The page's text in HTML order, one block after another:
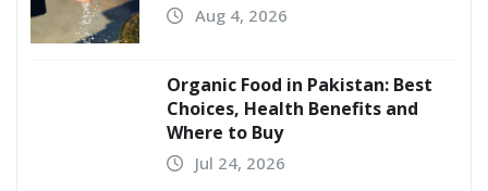
Aug 4, 2026
Organic Food in Pakistan: Best
Choices, Health Benefits and
Where to Buy
Jul 24, 2026